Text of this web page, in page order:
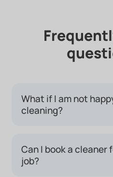
What if I am not
cleaning?
Can I book a cleaner
job?